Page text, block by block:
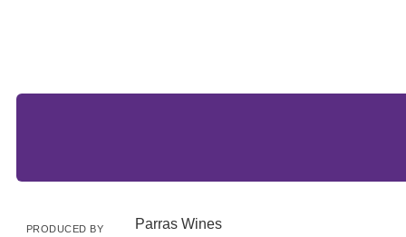
PRODUCED BY Parras Wines